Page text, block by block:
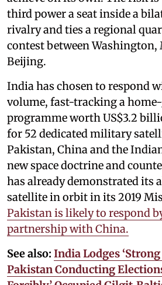
third power a seat inside a
rivalry and ties a regional
contest between Washington,
Beijing.
India has chosen to respond
volume, fast-tracking a
programme worth US$3.2
for 52 dedicated military
Pakistan, China and the
new space doctrine and
has already demonstrated its
satellite in orbit in its 2019
Pakistan is likely to respond
partnership with China.
See also: India Lodges
Pakistan Conducting